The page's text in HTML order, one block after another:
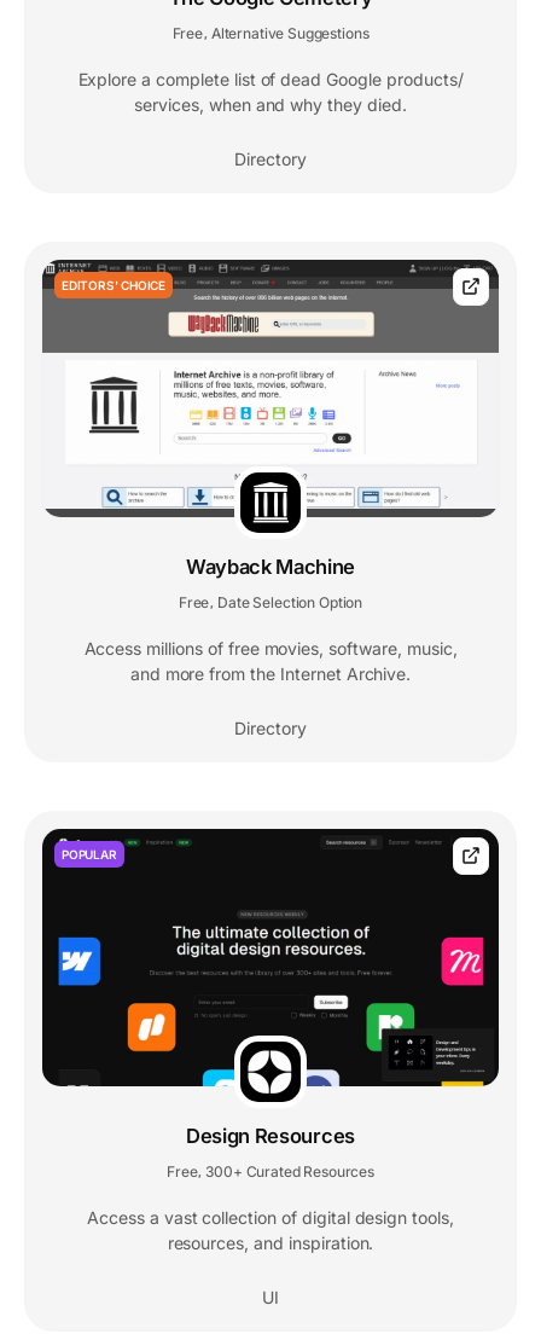
Free, Alternative Suggestions
Explore a complete list of dead Google products/
services, when and why they died.
Directory
EDITORS' CHOICE
Wayback Machine
Free Date Selection Option
Access millions of free movies, software, music,
and more from the Internet Archive.
Directory
POPULAR
Design Resources
Free 300+ Curated Resources
Access a vast collection of digital design tools,
resources, and inspiration.
UI